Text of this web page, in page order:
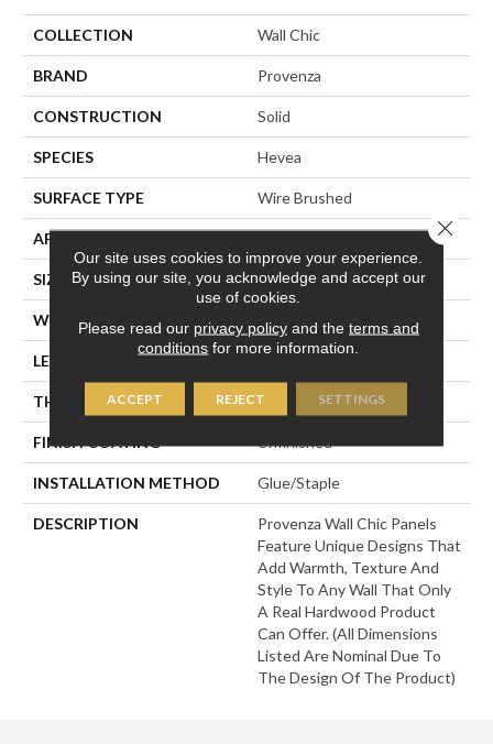
COLLECTION Wall Chic
BRAND Provenza
CONSTRUCTION Solid
SPECIES Hevea
SURFACE TYPE Wire Brushed
APPLICATION
SIZE 7" X 21"
WIDTH 7.09" (nominal)
LENGTH
THICKNESS .87" (nominal)
FINISH COATING Unfinished
INSTALLATION METHOD Glue/Staple
DESCRIPTION
Provenza Wall Chic Panels
Feature Unique Designs That
Add Warmth, Texture And
Style To Any Wall That Only
A Real Hardwood Product
Can Offer. (All Dimensions
Listed Are Nominal Due To
The Design Of The Product)
Our site uses cookies to improve your experience.
By using our site, you acknowledge and accept our
use of cookies.
Please read our privacy policyand the terms and
conditions for more information.
ACCEPT REJECT SETTINGS
Close